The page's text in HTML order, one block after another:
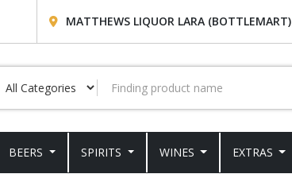
MATTHEWS LIQUOR LARA (BOTTLEMART)
BEERS SPIRITS WINES EXTRAS